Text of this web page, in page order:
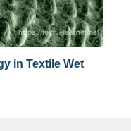
in Textile Wet